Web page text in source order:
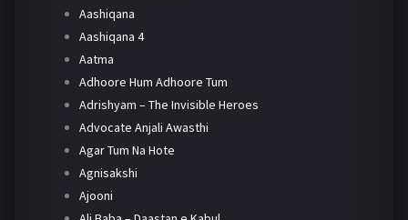
Aashiqana
Aashiqana 4
Aatma
Adhoore Hum Adhoore Tum
Adrishyam – The Invisible Heroes
Advocate Anjali Awasthi
Agar Tum Na Hote
Agnisakshi
Ajooni